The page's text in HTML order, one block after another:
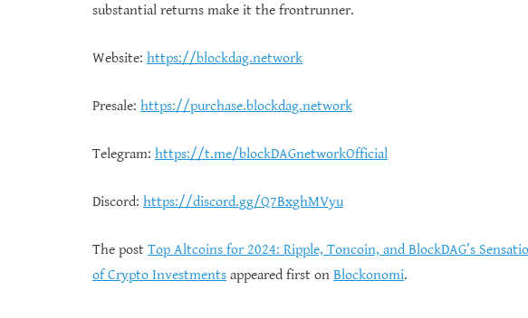
substantial returns make it the frontrunner.
Website: https://blockdag.network
Presale: https://purchase.blockdag.network
Telegram: https://t.me/blockDAGnetworkOfficial
Discord: https://discord.gg/Q7BxghMVyu
The post Top Altcoins for 2024: Ripple, Toncoin, and BlockDAG’s
of Crypto Investments appeared first on Blockonomi.